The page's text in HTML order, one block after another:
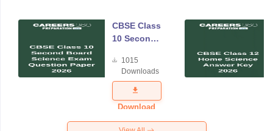
CBSE Class
10 Second
Science
Exam
Question
Paper 2026
1015
Downloads
Download